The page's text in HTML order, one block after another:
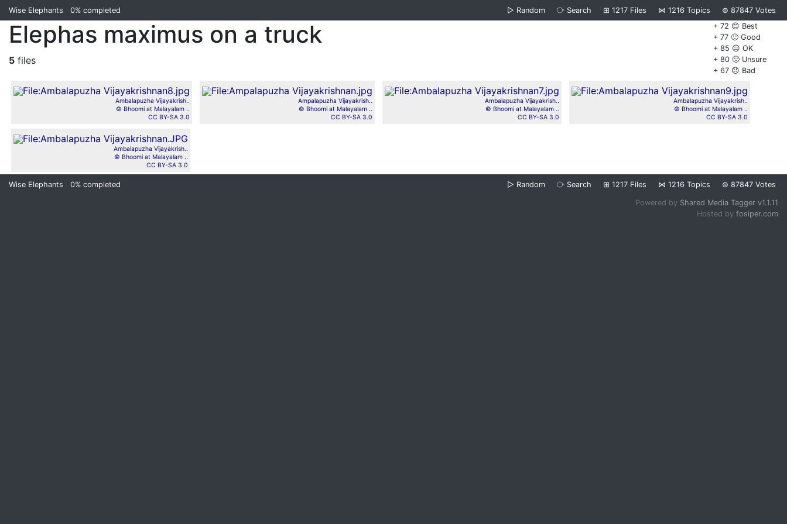
Wise Elephants 0% completed ▷ Random ⧂ Search ⊞ 1217 Files ⋈ 1216 Topics ⊜ 87847 Votes
+ 72 😊 Best
+ 77 🙂 Good
+ 85 😐 OK
+ 80 🙁 Unsure
+ 67 😞 Bad
Elephas maximus on a truck
5 files
Ambalapuzha Vijayakrish..
© Bhoomi at Malayalam ..
CC BY-SA 3.0
Ampalapuzha Vijayakrish..
© Bhoomi at Malayalam ..
CC BY-SA 3.0
Ambalapuzha Vijayakrish..
© Bhoomi at Malayalam ..
CC BY-SA 3.0
Ambalapuzha Vijayakrish..
© Bhoomi at Malayalam ..
CC BY-SA 3.0
Ambalapuzha Vijayakrish..
© Bhoomi at Malayalam ..
CC BY-SA 3.0
Wise Elephants 0% completed ▷ Random ⧂ Search ⊞ 1217 Files ⋈ 1216 Topics ⊜ 87847 Votes
Powered by Shared Media Tagger v1.1.11
Hosted by fosiper.com